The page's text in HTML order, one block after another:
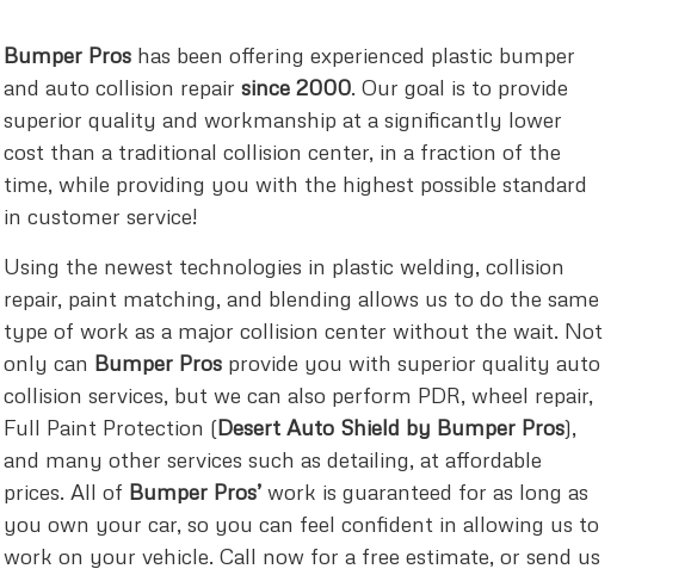
Bumper Proshas been offering experienced plastic bumper
and auto collision repair since 2000. Our goal is to provide
superior quality and workmanship at a significantly lower
cost than a traditional collision center, in a fraction of the
time, while providing you with the highest possible standard
in customer service!
Using the newest technologies in plastic welding, collision
repair, paint matching, and blending allows us to do the same
type of work as a major collision center without the wait. Not
only can Bumper Prosprovide you with superior quality auto
collision services, but we can also perform PDR, wheel repair,
Full Paint Protection (Desert Auto Shield by Bumper Pros),
and many other services such as detailing, at affordable
prices. All of Bumper Pros’work is guaranteed for as long as
you own your car, so you can feel confident in allowing us to
work on your vehicle. Call now for a free estimate, or send us